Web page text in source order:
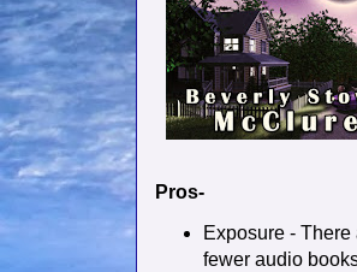
Pros-
Exposure -
fewer audio